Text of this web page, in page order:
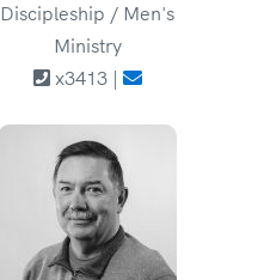
Discipleship / Men's
Ministry
x3413 |